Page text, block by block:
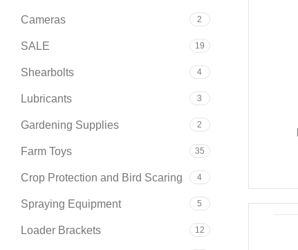
Cameras 2
SALE 19
Shearbolts 4
Lubricants 3
Gardening Supplies 2
Farm Toys 35
Crop Protection and Bird Scaring 4
Spraying Equipment 5
Loader Brackets 12